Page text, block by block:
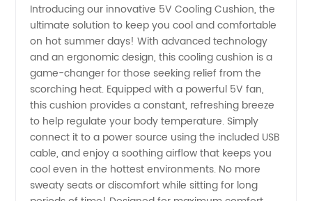
5V
Cooling
Cushion:
Leading
Manufacturer
Introducing our innovative 5V Cooling Cushion, the
ultimate solution to keep you cool and comfortable
on hot summer days! With advanced technology
and an ergonomic design, this cooling cushion is a
game-changer for those seeking relief from the
scorching heat. Equipped with a powerful 5V fan,
this cushion provides a constant, refreshing breeze
to help regulate your body temperature. Simply
connect it to a power source using the included USB
cable, and enjoy a soothing airflow that keeps you
cool even in the hottest environments. No more
sweaty seats or discomfort while sitting for long